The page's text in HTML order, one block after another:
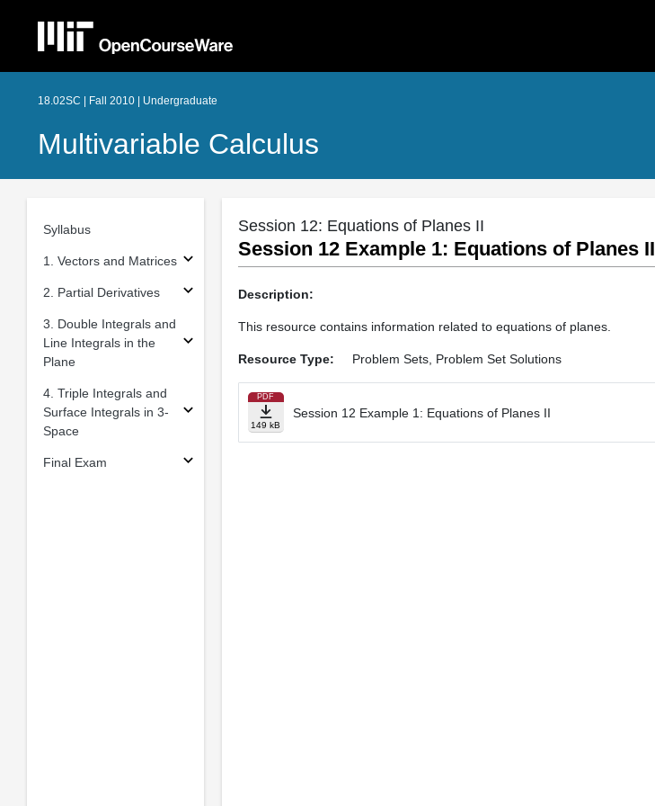
18.02SC | Fall 2010 | Undergraduate
Multivariable Calculus
Syllabus
1. Vectors and Matrices
2. Partial Derivatives
3. Double Integrals and
Line Integrals in the
Plane
4. Triple Integrals and
Surface Integrals in 3-
Space
Final Exam
Session 12: Equations of Planes II
Session 12 Example 1: Equations of Planes II
Description:
This resource contains information related to equations of planes.
Resource Type: Problem Sets, Problem Set Solutions
PDF
149 kB
Session 12 Example 1: Equations of Planes II